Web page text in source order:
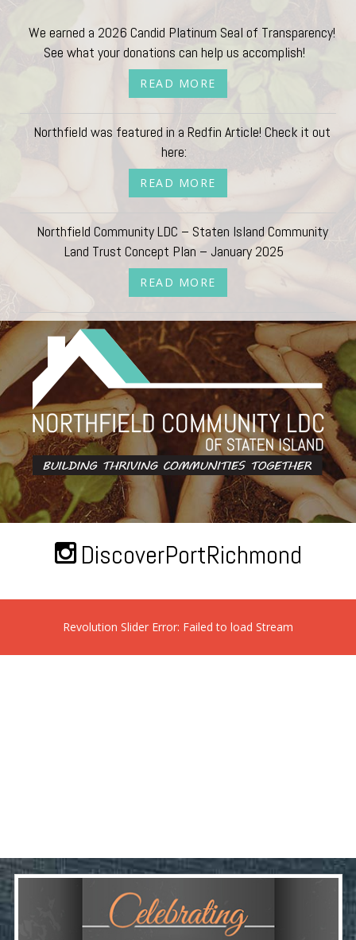
We earned a 2026 Candid Platinum Seal of Transparency!
See what your donations can help us accomplish!
READ MORE
Northfield was featured in a Redfin Article! Check it out
here:
READ MORE
Northfield Community LDC – Staten Island Community
Land Trust Concept Plan – January 2025
READ MORE
DiscoverPortRichmond
Revolution Slider Error: Failed to load Stream